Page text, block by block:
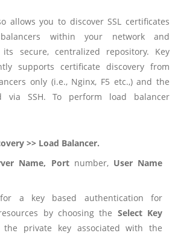
allows you to discover SSL certificates
within your network and
secure, centralized repository. Key
supports certificate discovery from
only (i.e., Nginx, F5 etc.,) and the
via SSH. To perform load balancer
>> Load Balancer.
Name, Portnumber, User Name
a key based authentication for
by choosing the Select Key
the private key associated with the